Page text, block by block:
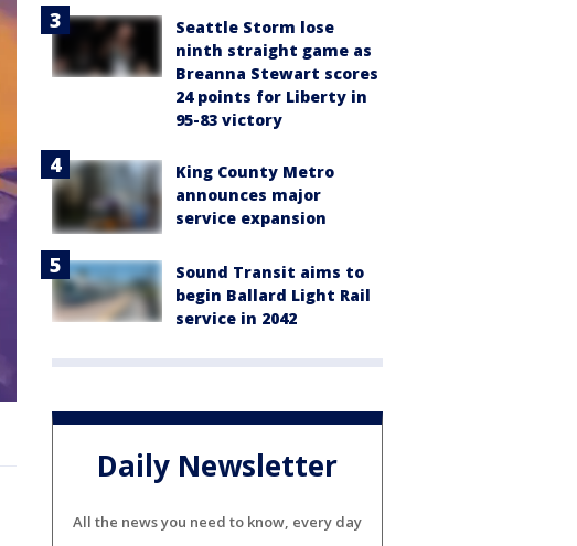
Seattle Storm lose
ninth straight game as
Breanna Stewart scores
24 points for Liberty in
95-83 victory
King County Metro
announces major
service expansion
Sound Transit aims to
begin Ballard Light Rail
service in 2042
Daily Newsletter
All the news you need to know, every day